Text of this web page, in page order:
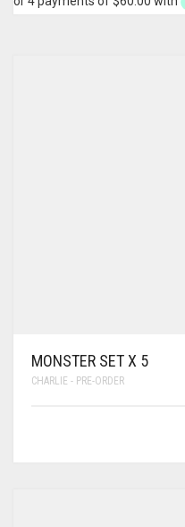
MONSTER SET X 5
CHARLIE - PRE-ORDER